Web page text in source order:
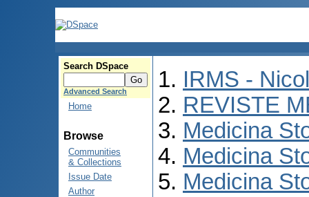
Search DSpace
Advanced Search
Home
Browse
Communities
& Collections
Issue Date
Author
IRMS -
REVISTE
Medicina
Medicina
Medicina